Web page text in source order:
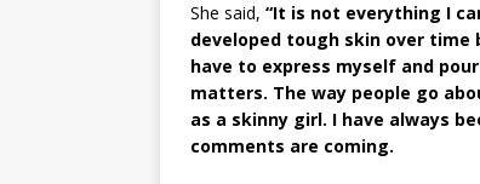
She said, “It is not everything I
developed tough skin over time
have to express myself and
matters. The way people go
as a skinny girl. I have always
comments are coming.